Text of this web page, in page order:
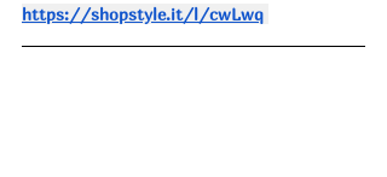
https://shopstyle.it/l/cwLwq